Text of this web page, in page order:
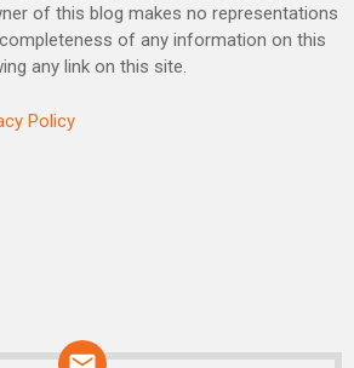
of this blog makes no representations
of any information on this
any link on this site.
Policy